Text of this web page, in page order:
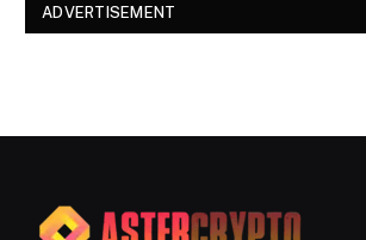
ADVERTISEMENT